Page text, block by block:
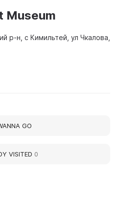
Museum
р-н, с Кимильтей, ул Чкалова,
GO
VISITED 0